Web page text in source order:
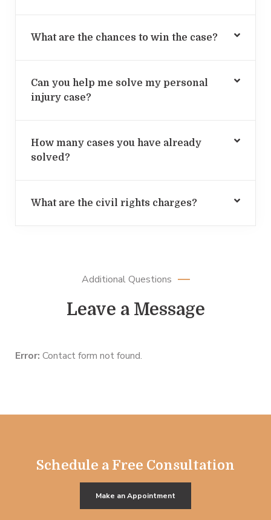
What are the chances to win the case?
Can you help me solve my personal
injury case?
How many cases you have already
solved?
What are the civil rights charges?
Additional Questions
Leave a Message
Error: Contact form not found.
Schedule a Free Consultation
Make an Appointment